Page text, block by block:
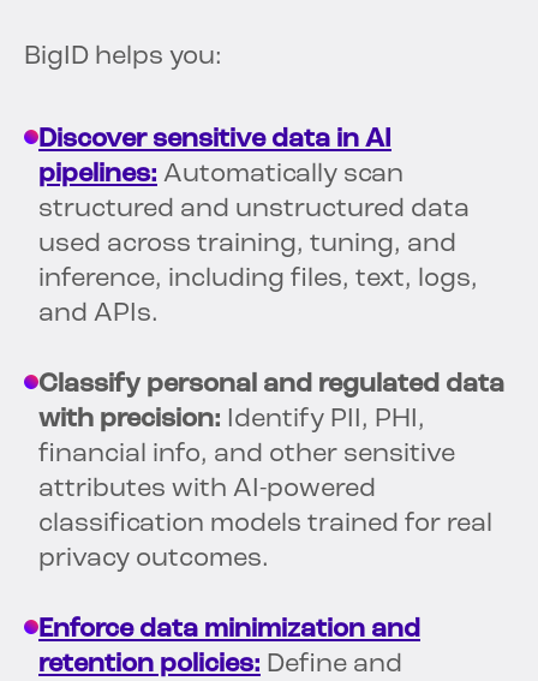
BigID helps you:
Discover sensitive data in AI
pipelines: Automatically scan
structured and unstructured data
used across training, tuning, and
inference, including files, text, logs,
and APIs.
Classify personal and regulated data
with precision: Identify PII, PHI,
financial info, and other sensitive
attributes with AI-powered
classification models trained for real
privacy outcomes.
Enforce data minimization and
retention policies: Define and